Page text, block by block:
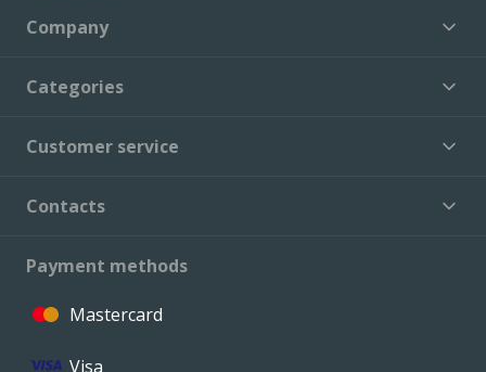
Company
Categories
Customer service
Contacts
Payment methods
Mastercard
Visa